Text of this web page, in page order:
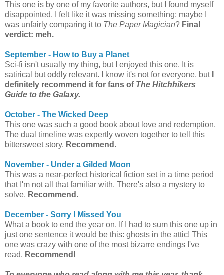
This one is by one of my favorite authors, but I found myself
disappointed. I felt like it was missing something; maybe I
was unfairly comparing it to The Paper Magician? Final
verdict: meh.
September - How to Buy a Planet
Sci-fi isn't usually my thing, but I enjoyed this one. It is
satirical but oddly relevant. I know it's not for everyone, but
definitely recommend it for fans of The Hitchhikers
Guide to the Galaxy.
October - The Wicked Deep
This one was such a good book about love and redemption.
The dual timeline was expertly woven together to tell this
bittersweet story. Recommend.
November - Under a Gilded Moon
This was a near-perfect historical fiction set in a time period
that I'm not all that familiar with. There's also a mystery to
solve. Recommend.
December - Sorry I Missed You
What a book to end the year on. If I had to sum this one up in
just one sentence it would be this: ghosts in the attic! This
one was crazy with one of the most bizarre endings I've
read. Recommend!